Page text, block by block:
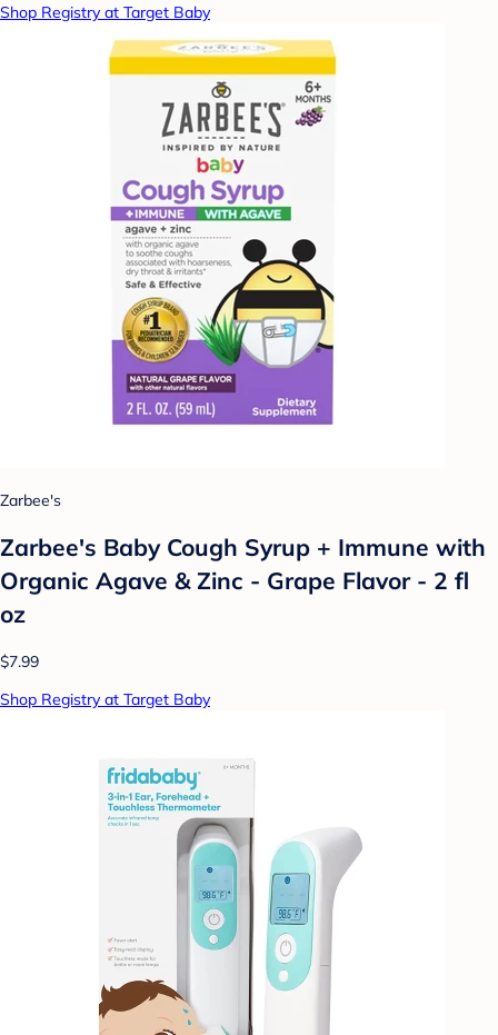
Shop Registry at Target Baby
Zarbee's
Zarbee's Baby Cough Syrup + Immune with
Organic Agave & Zinc - Grape Flavor - 2 fl
oz
$7.99
Shop Registry at Target Baby